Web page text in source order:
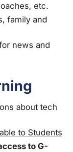
etc.
family and
news and
about tech
to Students
to G-